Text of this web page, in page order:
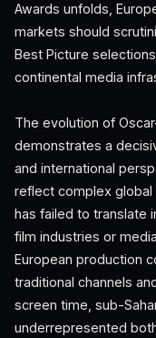
Awards unfolds,
markets should
Best Picture
continental media
The evolution of
demonstrates a
and international
reflect complex global
has failed to translate
film industries or
European production
traditional channels
screen time, sub-
underrepresented